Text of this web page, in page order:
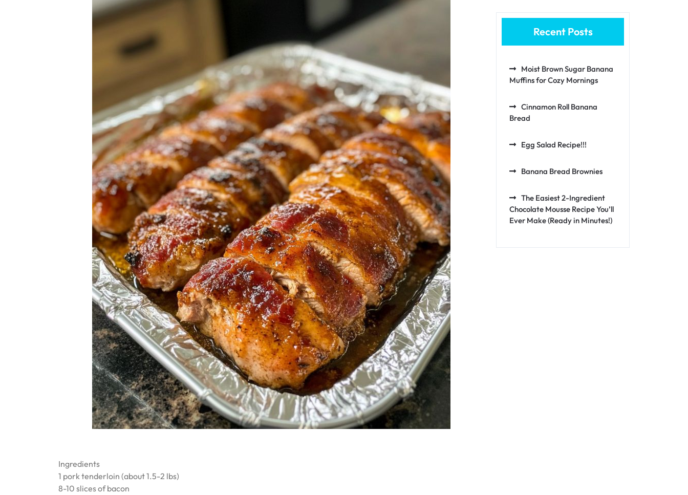
Ingredients
1 pork tenderloin (about 1.5-2 lbs)
8-10 slices of bacon
Recent Posts
Moist Brown Sugar Banana
Muffins for Cozy Mornings
Cinnamon Roll Banana
Bread
Egg Salad Recipe!!!
Banana Bread Brownies
The Easiest 2-Ingredient
Chocolate Mousse Recipe You’ll
Ever Make (Ready in Minutes!)